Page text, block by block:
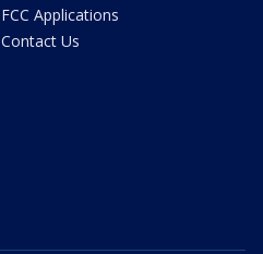
FCC Applications
Contact Us